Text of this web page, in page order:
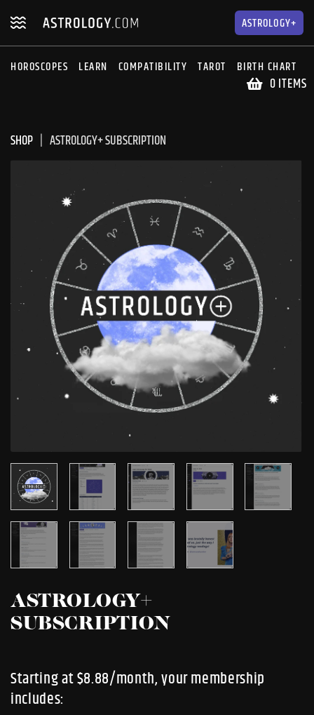
navigation
content ASTROLOGY+
HOROSCOPES LEARN COMPATIBILITY TAROT BIRTH CHART
0 ITEMS
SHOP ASTROLOGY+ SUBSCRIPTION
ASTROLOGY+
SUBSCRIPTION
Starting at $8.88/month, your membership
includes: